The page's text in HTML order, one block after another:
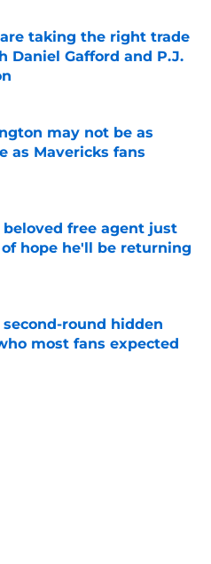
taking the right trade
Daniel Gafford and P.J.
Invalid Date
may not be as
as Mavericks fans
Invalid Date
beloved free agent just
hope he'll be returning
Invalid Date
round hidden
most fans expected